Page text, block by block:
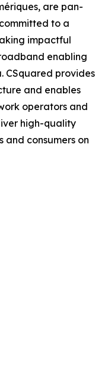
are pan-
to a
impactful
enabling
CSquared provides
and enables
operators and
high-quality
and consumers on